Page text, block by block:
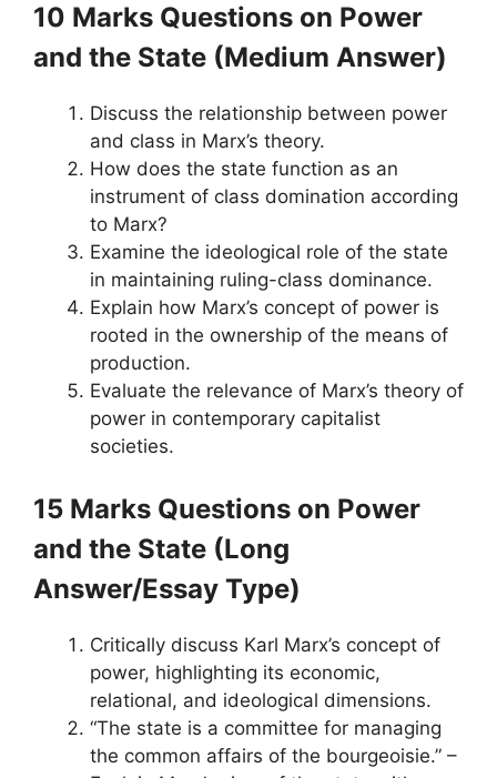
10 Marks Questions on Power
and the State (Medium Answer)
Discuss the relationship between power
and class in Marx’s theory.
How does the state function as an
instrument of class domination according
to Marx?
Examine the ideological role of the state
in maintaining ruling-class dominance.
Explain how Marx’s concept of power is
rooted in the ownership of the means of
production.
Evaluate the relevance of Marx’s theory of
power in contemporary capitalist
societies.
15 Marks Questions on Power
and the State (Long
Answer/Essay Type)
Critically discuss Karl Marx’s concept of
power, highlighting its economic,
relational, and ideological dimensions.
“The state is a committee for managing
the common affairs of the bourgeoisie.” –